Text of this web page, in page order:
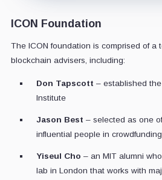
ICON Foundation
The ICON foundation is comprised of a
blockchain advisers, including:
Don Tapscott – established
Institute
Jason Best – selected as one
influential people in
Yiseul Cho – an MIT alumni
lab in London that works with